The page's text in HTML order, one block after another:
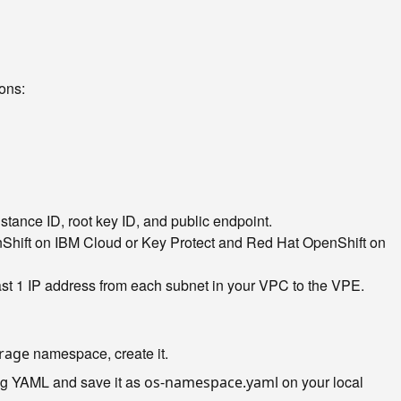
ID, root key ID, and public endpoint.
on IBM Cloud or Key Protect and Red Hat OpenShift on
1 IP address from each subnet in your VPC to the VPE.
namespace, create it.
YAML and save it as os-namespace.yaml on your local